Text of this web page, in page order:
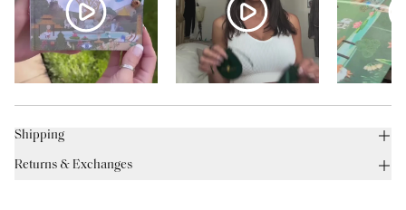
Shipping
Returns & Exchanges